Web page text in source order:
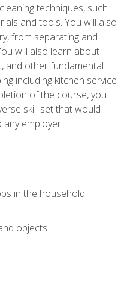
techniques, such
and tools. You will also
from separating and
will also learn about
and other fundamental
including kitchen service
of the course, you
skill set that would
employer.
in the household
objects